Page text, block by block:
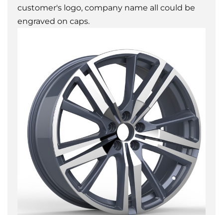
customer's logo, company name all could be
engraved on caps.